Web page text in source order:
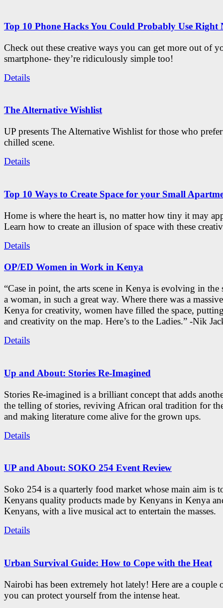
Top 10 Phone Hacks You Could Probably Use Right
Check out these creative ways you can get more out of
smartphone- they’re ridiculously simple too!
Details
The Alternative Wishlist
UP presents The Alternative Wishlist for those who
chilled scene.
Details
Top 10 Ways to Create Space for your Small
Home is where the heart is, no matter how tiny it may
Learn how to create an illusion of space with these
Details
OP/ED Women in Work in Kenya
“Case in point, the arts scene in Kenya is evolving in the
a woman, in such a great way. Where there was a
Kenya for creativity, women have filled the space,
and creativity on the map. Here’s to the Ladies.” -Nik
Details
Up and About: Stories Re-Imagined
Stories Re-imagined is a brilliant concept that adds
the telling of stories, reviving African oral tradition for
and making literature come alive for the grown ups.
Details
UP and About: SOKO 254 Event Review
Soko 254 is a quarterly food market whose main aim is
Kenyans quality products made by Kenyans in Kenya
Kenyans, with a live musical act to entertain the masses.
Details
Urban Survival Guide: How to Cope with the Heat
Nairobi has been extremely hot lately! Here are a couple
you can protect yourself from the intense heat.